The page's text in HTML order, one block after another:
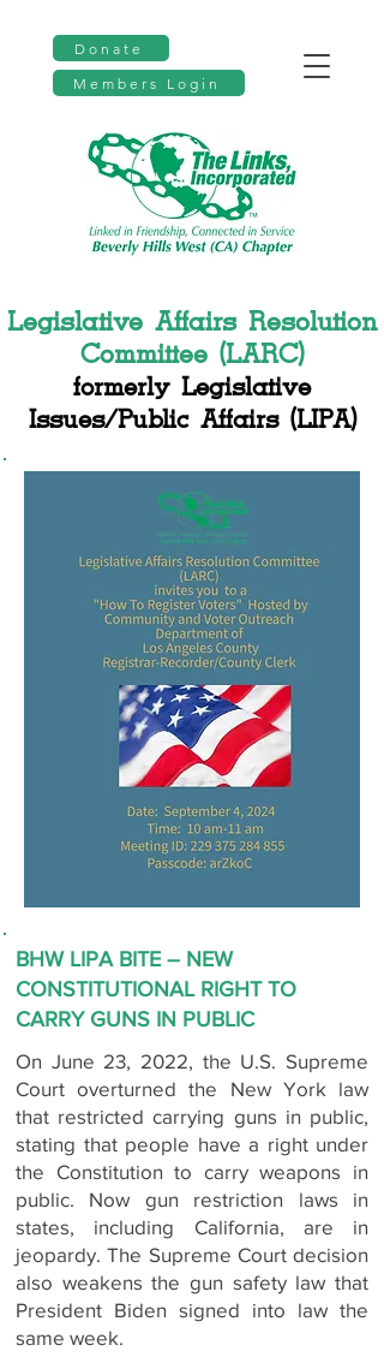
Donate
Members Login
Legislative Affairs Resolution
Committee (LARC)
formerly Legislative
Issues/Public Affairs (LIPA)
BHW LIPA BITE – NEW
CONSTITUTIONAL RIGHT TO
CARRY GUNS IN PUBLIC
On June 23, 2022, the U.S. Supreme
Court overturned the New York law
that restricted carrying guns in public,
stating that people have a right under
the Constitution to carry weapons in
public. Now gun restriction laws in
states, including California, are in
jeopardy. The Supreme Court decision
also weakens the gun safety law that
President Biden signed into law the
same week.